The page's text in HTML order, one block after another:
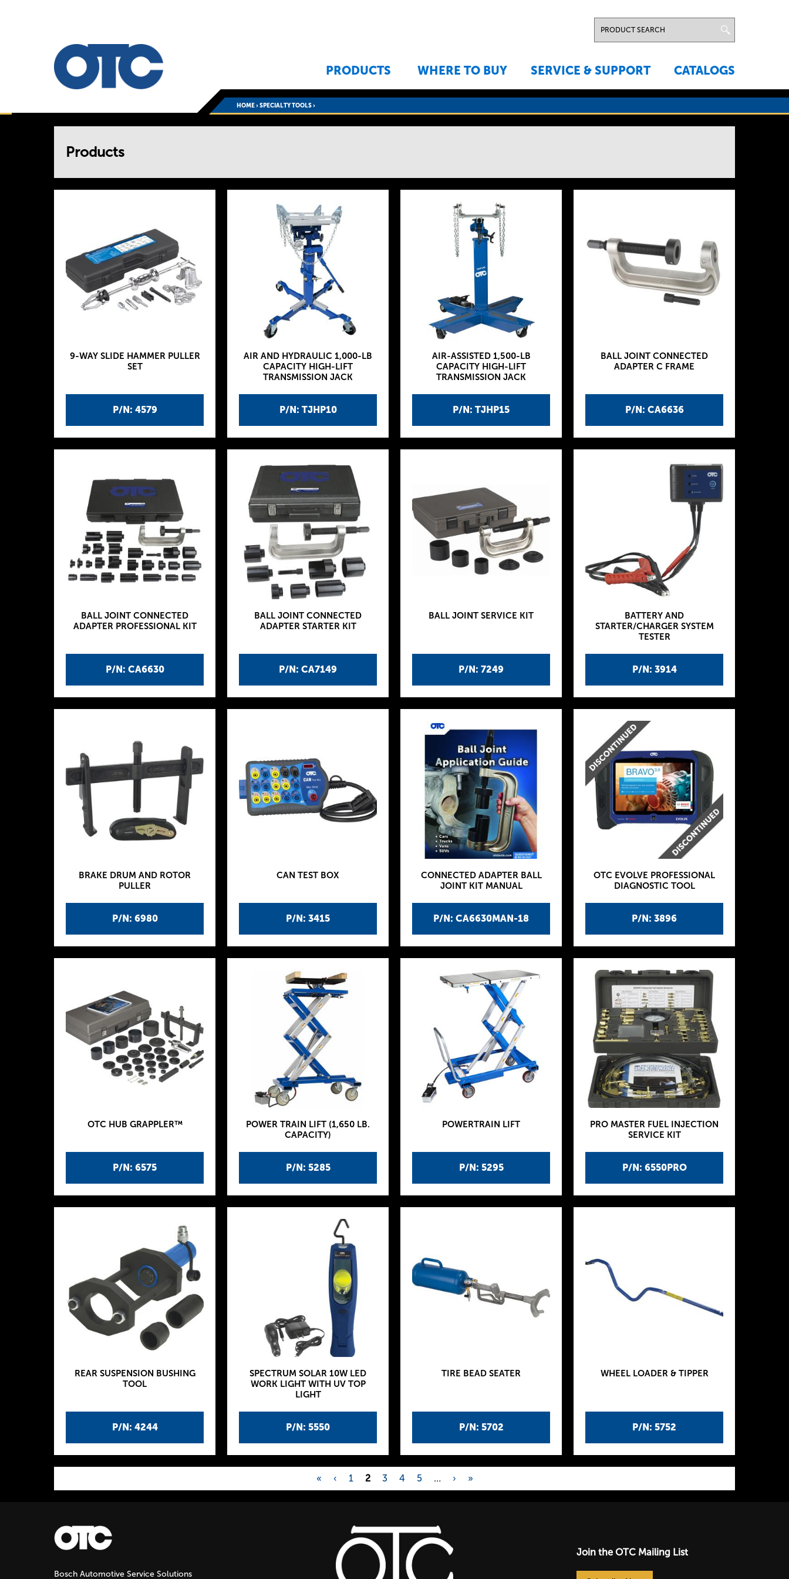
PRODUCTS WHERE TO BUY SERVICE & SUPPORT CATALOGS
HOME›SPECIALTY TOOLS›
Products
P/N: 4579
9-WAY SLIDE HAMMER PULLER
SET
P/N: TJHP10
AIR AND HYDRAULIC 1,000-LB
CAPACITY HIGH-LIFT
TRANSMISSION JACK
P/N: TJHP15
AIR-ASSISTED 1,500-LB
CAPACITY HIGH-LIFT
TRANSMISSION JACK
P/N: CA6636
BALL JOINT CONNECTED
ADAPTER C FRAME
P/N: CA6630
BALL JOINT CONNECTED
ADAPTER PROFESSIONAL KIT
P/N: CA7149
BALL JOINT CONNECTED
ADAPTER STARTER KIT
P/N: 7249
BALL JOINT SERVICE KIT
P/N: 3914
BATTERY AND
STARTER/CHARGER SYSTEM
TESTER
P/N: 6980
BRAKE DRUM AND ROTOR
PULLER
P/N: 3415
CAN TEST BOX
P/N: CA6630MAN-18
CONNECTED ADAPTER BALL
JOINT KIT MANUAL
P/N: 3896
OTC EVOLVE PROFESSIONAL
DIAGNOSTIC TOOL
P/N: 6575
OTC HUB GRAPPLER™
P/N: 5285
POWER TRAIN LIFT (1,650 LB.
CAPACITY)
P/N: 5295
POWERTRAIN LIFT
P/N: 6550PRO
PRO MASTER FUEL INJECTION
SERVICE KIT
P/N: 4244
REAR SUSPENSION BUSHING
TOOL
P/N: 5550
SPECTRUM SOLAR 10W LED
WORK LIGHT WITH UV TOP
LIGHT
P/N: 5702
TIRE BEAD SEATER
P/N: 5752
WHEEL LOADER & TIPPER
P
a
g
« ‹ 1 2 3 4 5 … › »
Bosch Automotive Service Solutions
Join the OTC Mailing List